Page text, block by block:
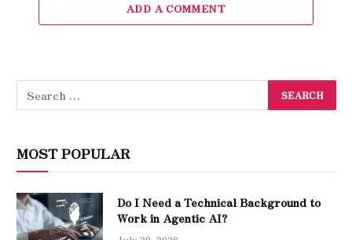
ADD A COMMENT
MOST POPULAR
Do I Need a Technical Background to
Work in Agentic AI?